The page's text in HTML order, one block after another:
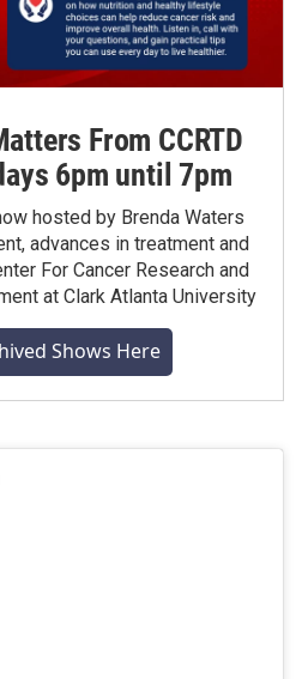
From CCRTD
6pm until 7pm
hosted by Brenda Waters
advances in treatment and
For Cancer Research and
at Clark Atlanta University
Shows Here